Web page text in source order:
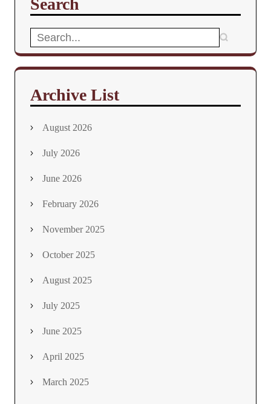
Search
Search
for:
Archive List
August 2026
July 2026
June 2026
February 2026
November 2025
October 2025
August 2025
July 2025
June 2025
April 2025
March 2025